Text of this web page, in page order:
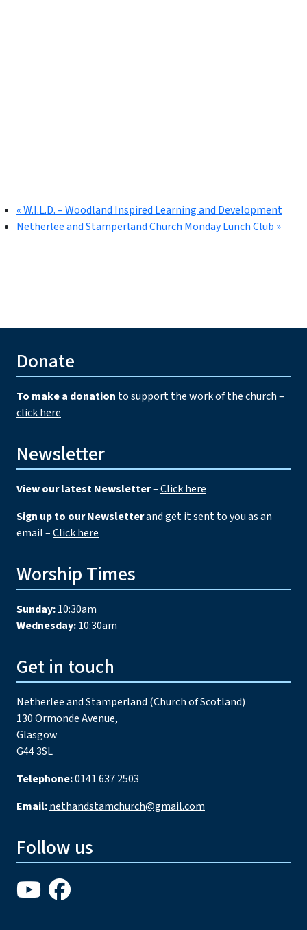
«W.I.L.D. – Woodland Inspired Learning and Development
Netherlee and Stamperland Church Monday Lunch Club »
Donate
To make a donation to support the work of the church –
click here
Newsletter
View our latest Newsletter–Click here
Sign up to our Newsletterand get it sent to you as an
email –Click here
Worship Times
Sunday:10:30am
Wednesday:10:30am
Get in touch
Netherlee and Stamperland (Church of Scotland)
130 Ormonde Avenue,
Glasgow
G44 3SL
Telephone:0141 637 2503
Email:nethandstamchurch@gmail.com
Follow us